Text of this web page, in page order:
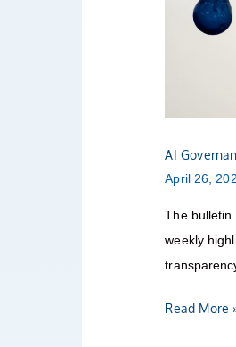
AI
April 26,
The bulletin
weekly
Read More